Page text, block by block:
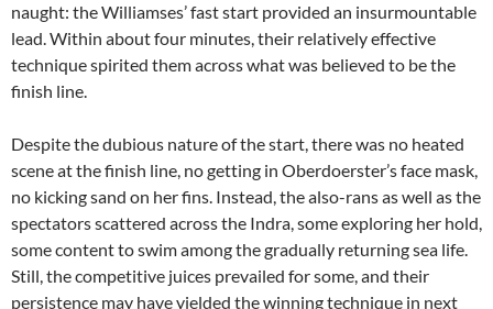
naught: the Williamses’ fast start provided an insurmountable
lead. Within about four minutes, their relatively effective
technique spirited them across what was believed to be the
finish line.
Despite the dubious nature of the start, there was no heated
scene at the finish line, no getting in Oberdoerster’s face mask,
no kicking sand on her fins. Instead, the also-rans as well as the
spectators scattered across the Indra, some exploring her hold,
some content to swim among the gradually returning sea life.
Still, the competitive juices prevailed for some, and their
persistence may have yielded the winning technique in next